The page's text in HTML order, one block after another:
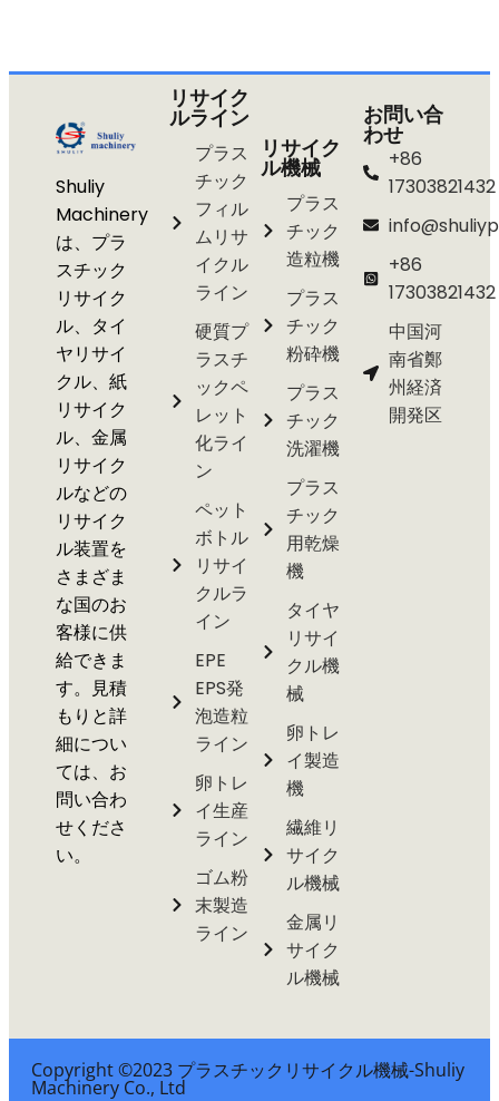
Shuliy
Machinery
は、プラ
スチック
リサイク
ル、タイ
ヤリサイ
クル、紙
リサイク
ル、金属
リサイク
ルなどの
リサイク
ル装置を
さまざま
な国のお
客様に供
給できま
す。見積
もりと詳
細につい
ては、お
問い合わ
せくださ
い。
リサイク
ルライン
プラス
チック
フィル
ムリサ
イクル
ライン
硬質プ
ラスチ
ックペ
レット
化ライ
ン
ペット
ボトル
リサイ
クルラ
イン
EPE
EPS発
泡造粒
ライン
卵トレ
イ生産
ライン
ゴム粉
末製造
ライン
リサイク
ル機械
プラス
チック
造粒機
プラス
チック
粉砕機
プラス
チック
洗濯機
プラス
チック
用乾燥
機
タイヤ
リサイ
クル機
械
卵トレ
イ製造
機
繊維リ
サイク
ル機械
金属リ
サイク
ル機械
お問い合
わせ
+86
17303821432
+86
17303821432
中国河
南省鄭
州経済
開発区
Copyright ©2023 プラスチックリサイクル機械-Shuliy
Machinery Co., Ltd